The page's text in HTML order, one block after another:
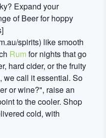
Expand your
of Beer for hoppy
spirits) like smooth
Rumfor nights that go
hard cider, or the fruity
we call it essential. So
or wine?", raise an
to the cooler. Shop
cold, with